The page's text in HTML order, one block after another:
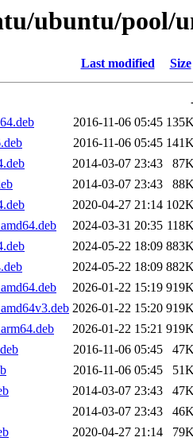
ubuntu/pool/
Last modified Size
2016-11-06 05:45
2016-11-06 05:45
2014-03-07 23:43
2014-03-07 23:43
2020-04-27 21:14
2024-03-31 20:35
2024-05-22 18:09
2024-05-22 18:09
2026-01-22 15:19
2026-01-22 15:20
2026-01-22 15:21
2016-11-06 05:45
2016-11-06 05:45
2014-03-07 23:43
2014-03-07 23:43
2020-04-27 21:14